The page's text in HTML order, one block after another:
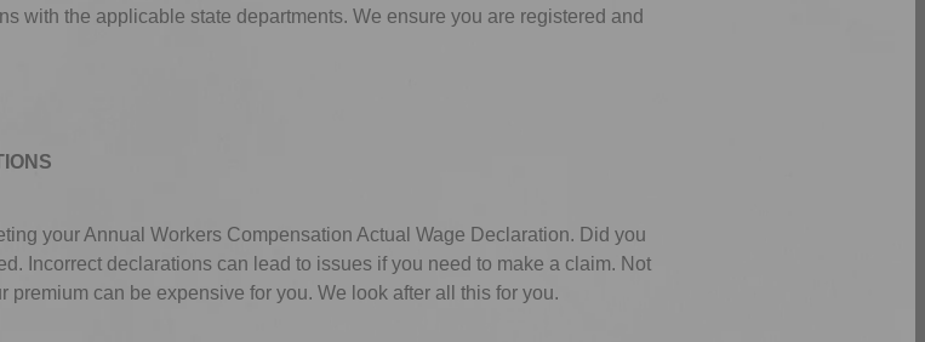
with the applicable state departments. We ensure you are registered and
your Annual Workers Compensation Actual Wage Declaration. Did you
Incorrect declarations can lead to issues if you need to make a claim. Not
can be expensive for you. We look after all this for you.